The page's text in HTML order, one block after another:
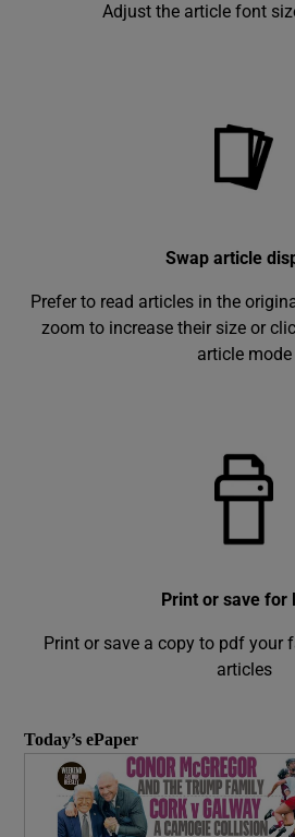
Today’s ePaper
Adjust the article font
Swap article
Prefer to read articles in the
zoom to increase their size or
article mode
Print or save for
Print or save a copy to pdf your
articles